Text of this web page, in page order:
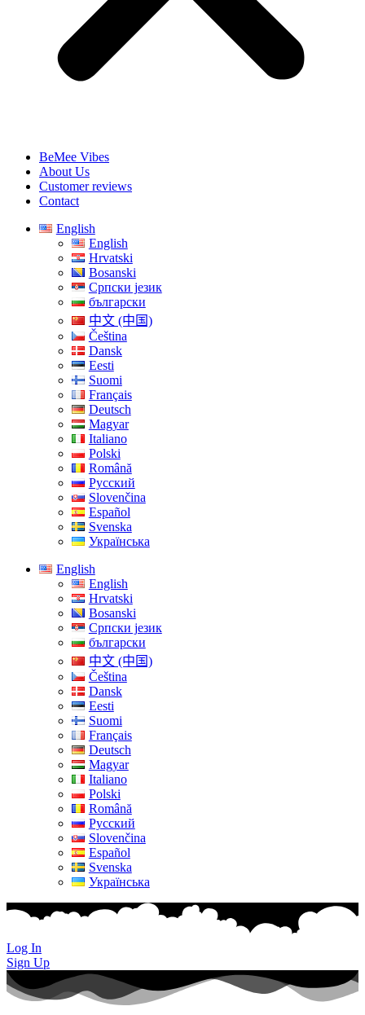
BeMee Vibes
About Us
Customer reviews
Contact
English
English
Hrvatski
Bosanski
Српски језик
български
中文 (中国)
Čeština
Dansk
Eesti
Suomi
Français
Deutsch
Magyar
Italiano
Polski
Română
Русский
Slovenčina
Español
Svenska
Українська
English
English
Hrvatski
Bosanski
Српски језик
български
中文 (中国)
Čeština
Dansk
Eesti
Suomi
Français
Deutsch
Magyar
Italiano
Polski
Română
Русский
Slovenčina
Español
Svenska
Українська
Log In
Sign Up